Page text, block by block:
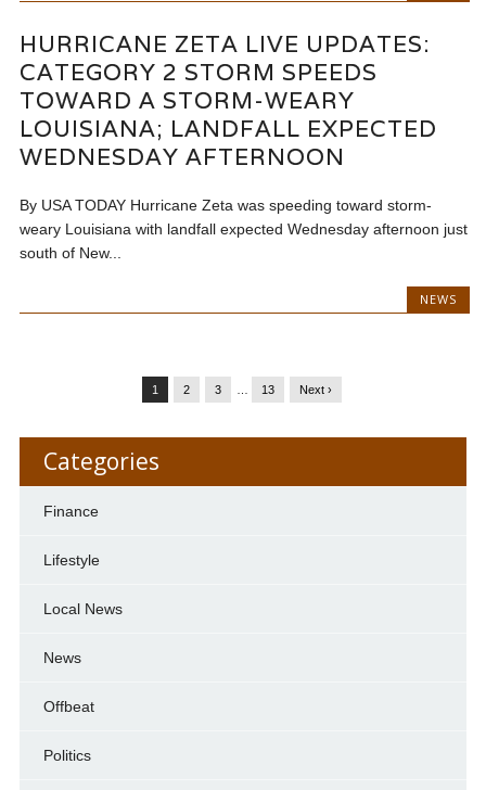
HURRICANE ZETA LIVE UPDATES:
CATEGORY 2 STORM SPEEDS
TOWARD A STORM-WEARY
LOUISIANA; LANDFALL EXPECTED
WEDNESDAY AFTERNOON
By USA TODAY Hurricane Zeta was speeding toward storm-
weary Louisiana with landfall expected Wednesday afternoon just
south of New...
NEWS
1 2 3 13 Next ›
Categories
Finance
Lifestyle
Local News
News
Offbeat
Politics